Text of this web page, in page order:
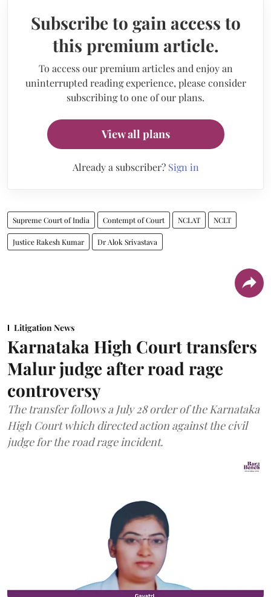
Subscribe to gain access to
this premium article.
To access our premium articles and enjoy an
uninterrupted reading experience, please consider
subscribing to one of our plans.
View all plans
Already a subscriber? Sign in
Supreme Court of India Contempt of Court NCLAT NCLT
Justice Rakesh Kumar Dr Alok Srivastava
Litigation News
Karnataka High Court transfers
Malur judge after road rage
controversy
The transfer follows a July 28 order of the Karnataka
High Court which directed action against the civil
judge for the road rage incident.